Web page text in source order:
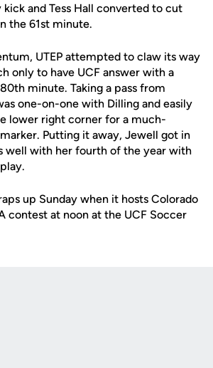
and Tess Hall converted to cut
the 61st minute.
UTEP attempted to claw its way
only to have UCF answer with a
minute. Taking a pass from
one-on-one with Dilling and easily
lower right corner for a much-
Putting it away, Jewell got in
well with her fourth of the year with
up Sunday when it hosts Colorado
contest at noon at the UCF Soccer